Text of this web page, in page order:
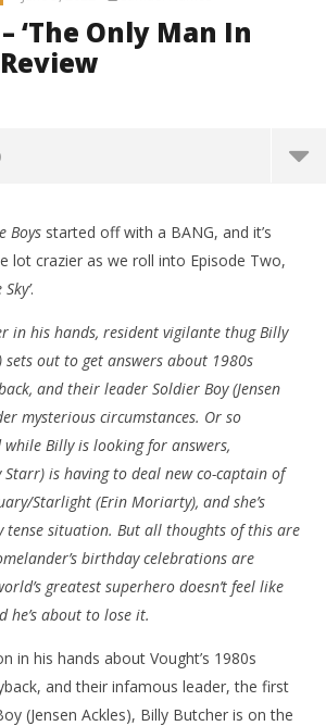
– ‘The Only Man In
NOW VIEWING
Only Man In The Sky’ – Review
Boys started off with a BANG, and it’s
lot crazier as we roll into Episode Two,
.
in his hands, resident vigilante thug Billy
out to get answers about 1980s
and their leader Soldier Boy (Jensen
mysterious circumstances. Or so
while Billy is looking for answers,
is having to deal new co-captain of
Starlight (Erin Moriarty), and she’s
tense situation. But all thoughts of this are
birthday celebrations are
greatest superhero doesn’t feel like
he’s about to lose it.
in his hands about Vought’s 1980s
and their infamous leader, the first
(Jensen Ackles), Billy Butcher is on the